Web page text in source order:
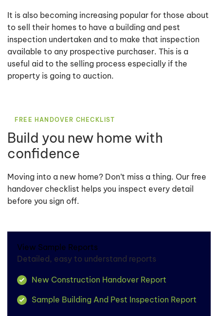
It is also becoming increasing popular for those about
to sell their homes to have a building and pest
inspection undertaken and to make that inspection
available to any prospective purchaser. This is a
useful aid to the selling process especially if the
property is going to auction.
FREE HANDOVER CHECKLIST
Build you new home with
confidence
Moving into a new home? Don’t miss a thing. Our free
handover checklist helps you inspect every detail
before you sign off.
View Sample Reports
Detailed, easy to understand reports
New Construction Handover Report
Sample Building And Pest Inspection Report